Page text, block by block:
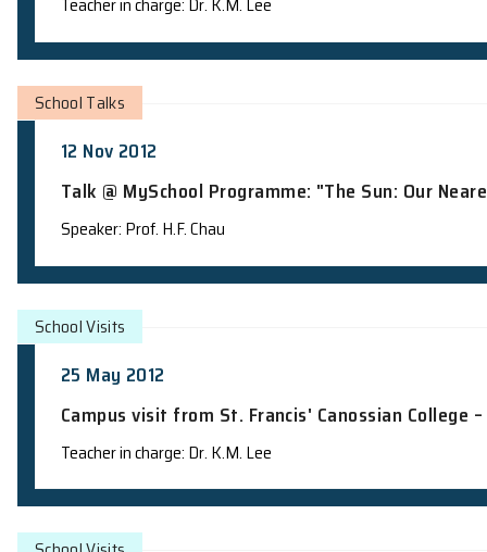
18 Feb 2013
Campus visit from Tak Sun
School Visits
12 Nov 2012
Talk @ MySchool Programme: "The
Speaker: Prof. H.F. Chau
School Talks